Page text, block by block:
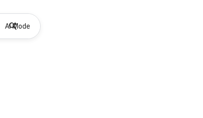
AI Mode